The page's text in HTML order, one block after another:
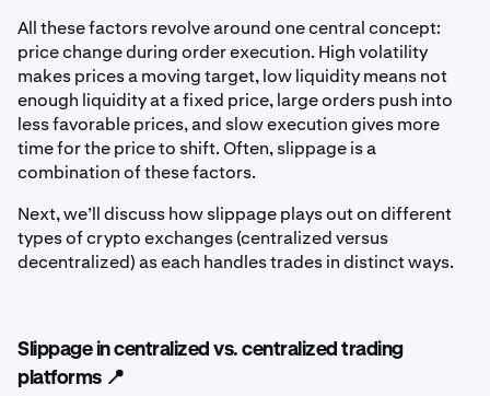
All these factors revolve around one central concept:
price change during order execution. High volatility
makes prices a moving target, low liquidity means not
enough liquidity at a fixed price, large orders push into
less favorable prices, and slow execution gives more
time for the price to shift. Often, slippage is a
combination of these factors.
Next, we’ll discuss how slippage plays out on different
types of crypto exchanges (centralized versus
decentralized) as each handles trades in distinct ways.
Slippage in centralized vs. centralized trading
platforms 📍